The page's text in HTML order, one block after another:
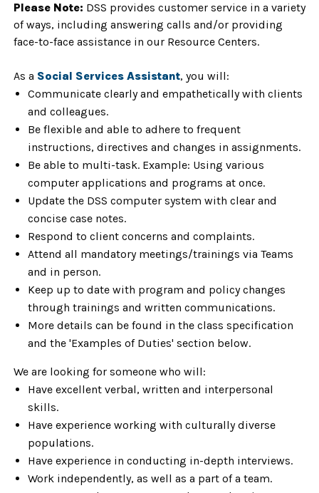
Please Note: DSS provides customer service in a variety
of ways, including answering calls and/or providing
face-to-face assistance in our Resource Centers.
As a Social Services Assistant, you will:
Communicate clearly and empathetically with clients
and colleagues.
Be flexible and able to adhere to frequent
instructions, directives and changes in assignments.
Be able to multi-task. Example: Using various
computer applications and programs at once.
Update the DSS computer system with clear and
concise case notes.
Respond to client concerns and complaints.
Attend all mandatory meetings/trainings via Teams
and in person.
Keep up to date with program and policy changes
through trainings and written communications.
More details can be found in the class specification
and the 'Examples of Duties' section below.
We are looking for someone who will:
Have excellent verbal, written and interpersonal
skills.
Have experience working with culturally diverse
populations.
Have experience in conducting in-depth interviews.
Work independently, as well as a part of a team.